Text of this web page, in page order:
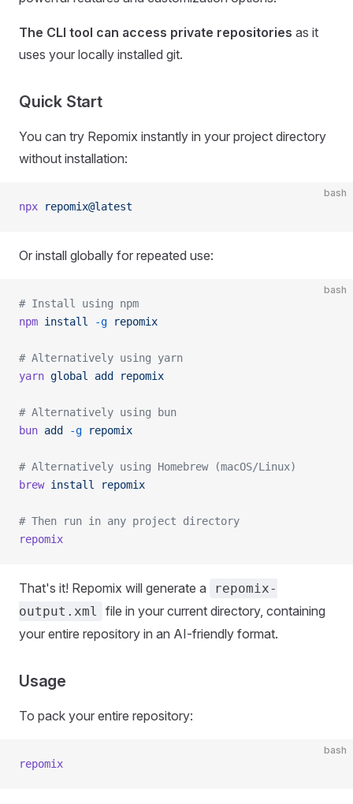
The CLI tool can access private repositories as it
uses your locally installed git.
Quick Start
You can try Repomix instantly in your project directory
without installation:
bash
npx repomix@latest
Or install globally for repeated use:
bash
# Install using npm
npm install -g repomix
# Alternatively using yarn
yarn global add repomix
# Alternatively using bun
bun add -g repomix
# Alternatively using Homebrew (macOS/Linux)
brew install repomix
# Then run in any project directory
repomix
That's it! Repomix will generate a
repomix-
output.xml
file in your current directory, containing
your entire repository in an AI-friendly format.
Usage
To pack your entire repository:
bash
repomix